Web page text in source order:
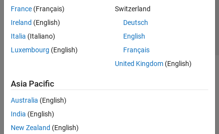
France (Français)
Ireland (English)
Italia (Italiano)
Luxembourg (English)
Switzerland
Deutsch
English
Français
United Kingdom(English)
Asia Pacific
Australia (English)
India (English)
New Zealand (English)
Select a Web Site